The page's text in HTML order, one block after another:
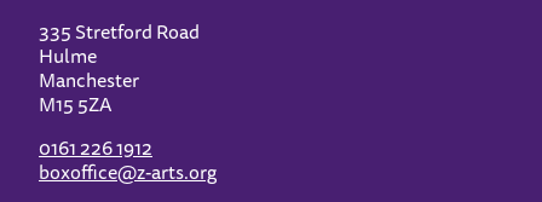
335 Stretford Road
Hulme
Manchester
M15 5ZA
0161 226 1912
boxoffice@z-arts.org